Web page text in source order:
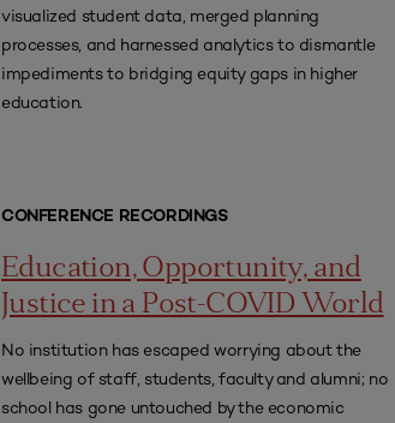
visualized student data, merged planning
processes, and harnessed analytics to dismantle
impediments to bridging equity gaps in higher
education.
CONFERENCE RECORDINGS
Education, Opportunity, and
Justice in a Post-COVID World
No institution has escaped worrying about the
wellbeing of staff, students, faculty and alumni; no
school has gone untouched by the economic